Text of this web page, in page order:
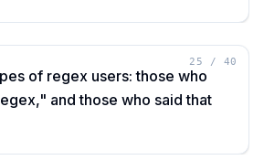
25 / 40
of regex users: those who
and those who said that